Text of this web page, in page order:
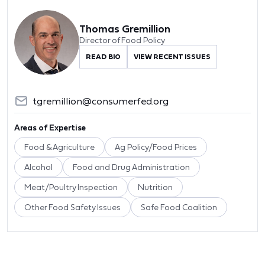
Thomas Gremillion
Director of Food Policy
READ BIO VIEW RECENT ISSUES
tgremillion@consumerfed.org
Areas of Expertise
Food & Agriculture Ag Policy/Food Prices
Alcohol Food and Drug Administration
Meat/Poultry Inspection Nutrition
Other Food Safety Issues Safe Food Coalition